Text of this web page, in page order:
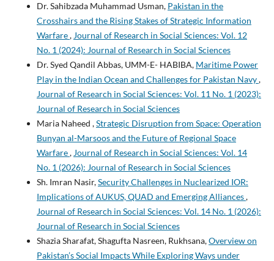
Dr. Sahibzada Muhammad Usman, Pakistan in the
Crosshairs and the Rising Stakes of Strategic Information
Warfare, Journal of Research in Social Sciences: Vol. 12
No. 1 (2024): Journal of Research in Social Sciences
Dr. Syed Qandil Abbas, UMM-E- HABIBA, Maritime Power
Play in the Indian Ocean and Challenges for Pakistan Navy,
Journal of Research in Social Sciences: Vol. 11 No. 1 (2023):
Journal of Research in Social Sciences
Maria Naheed ,Strategic Disruption from Space: Operation
Bunyan al-Marsoos and the Future of Regional Space
Warfare, Journal of Research in Social Sciences: Vol. 14
No. 1 (2026): Journal of Research in Social Sciences
Sh. Imran Nasir,Security Challenges in Nuclearized IOR:
Implications of AUKUS, QUAD and Emerging Alliances,
Journal of Research in Social Sciences: Vol. 14 No. 1 (2026):
Journal of Research in Social Sciences
Shazia Sharafat, Shagufta Nasreen, Rukhsana,Overview on
Pakistan’s Social Impacts While Exploring Ways under